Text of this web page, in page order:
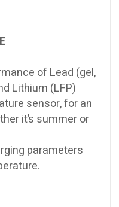
of Lead (gel,
Lithium (LFP)
sensor, for an
it’s summer or
parameters